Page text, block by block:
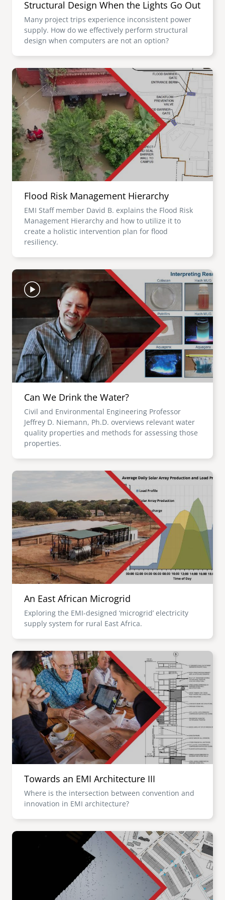
Structural Design When the Lights Go Out
Many project trips experience inconsistent power
supply. How do we effectively perform structural
design when computers are not an option?
Image
Flood Risk Management Hierarchy
EMI Staff member David B. explains the Flood Risk
Management Hierarchy and how to utilize it to
create a holistic intervention plan for flood
resiliency.
Image
Can We Drink the Water?
Civil and Environmental Engineering Professor
Jeffrey D. Niemann, Ph.D. overviews relevant water
quality properties and methods for assessing those
properties.
Image
An East African Microgrid
Exploring the EMI-designed ‘microgrid’ electricity
supply system for rural East Africa.
Image
Towards an EMI Architecture III
Where is the intersection between convention and
innovation in EMI architecture?
Image